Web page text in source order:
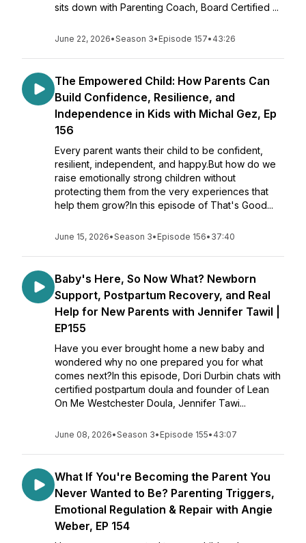
sits down with Parenting Coach, Board Certified ...
June 22, 2026•Season 3• Episode 157• 43:26
The Empowered Child: How Parents Can
Build Confidence, Resilience, and
Independence in Kids with Michal Gez, Ep
156
Every parent wants their child to be confident,
resilient, independent, and happy.But how do we
raise emotionally strong children without
protecting them from the very experiences that
help them grow?In this episode of That's Good...
June 15, 2026•Season 3• Episode 156• 37:40
Baby's Here, So Now What? Newborn
Support, Postpartum Recovery, and Real
Help for New Parents with Jennifer Tawil |
EP155
Have you ever brought home a new baby and
wondered why no one prepared you for what
comes next?In this episode, Dori Durbin chats with
certified postpartum doula and founder of Lean
On Me Westchester Doula, Jennifer Tawi...
June 08, 2026•Season 3• Episode 155• 43:07
What If You're Becoming the Parent You
Never Wanted to Be? Parenting Triggers,
Emotional Regulation & Repair with Angie
Weber, EP 154